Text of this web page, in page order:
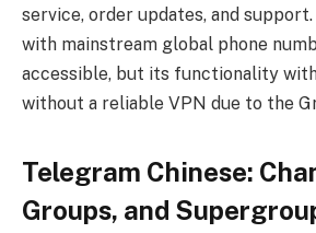
service, order updates, and
with mainstream global phone
accessible, but its functionality
without a reliable VPN due to the
Telegram Chinese:
Groups, and